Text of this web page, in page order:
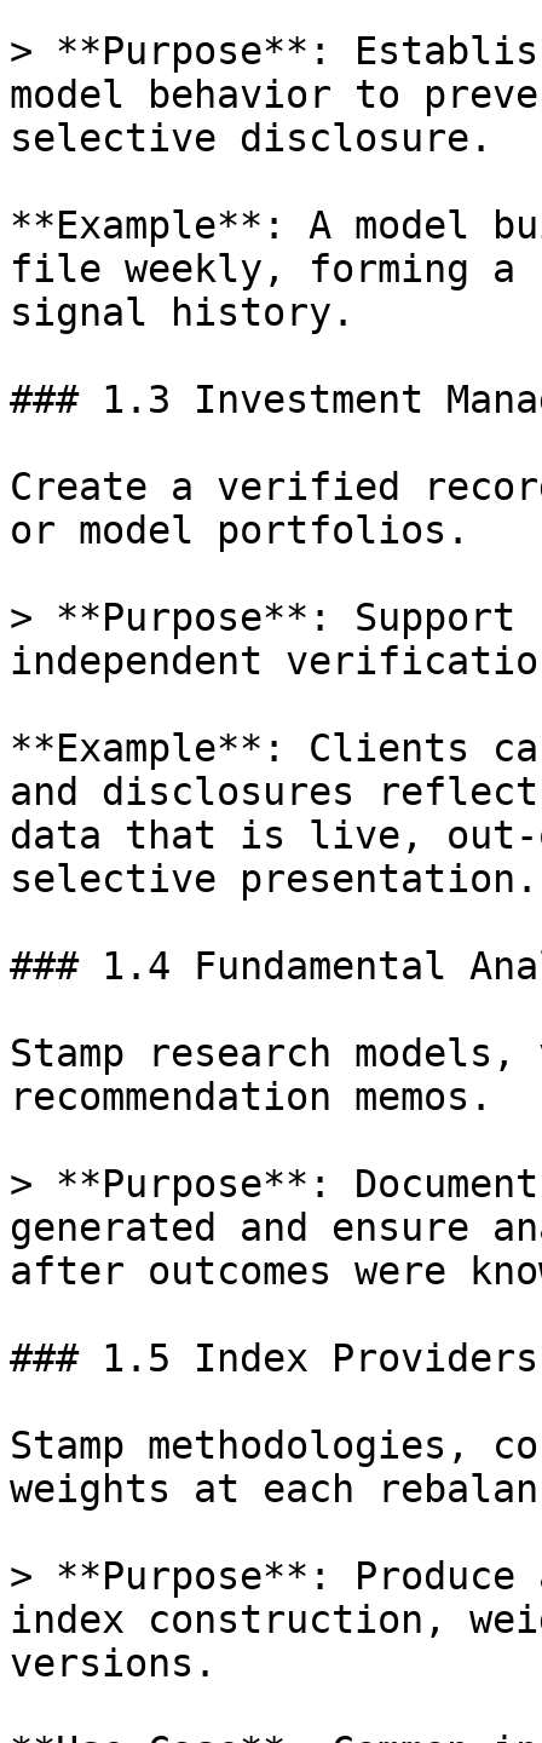
> **Purpose**:
model behavior to
selective disclosure.
**Example**: A model
file weekly, forming a
signal history.
### 1.3 Investment
Create a verified
or model portfolios.
> **Purpose**: Support
independent
**Example**: Clients
and disclosures
data that is live, out-
selective presentation.
### 1.4 Fundamental
Stamp research
recommendation memos.
> **Purpose**:
generated and ensure
after outcomes were
### 1.5 Index
Stamp methodologies,
weights at each
> **Purpose**:
index construction,
versions.